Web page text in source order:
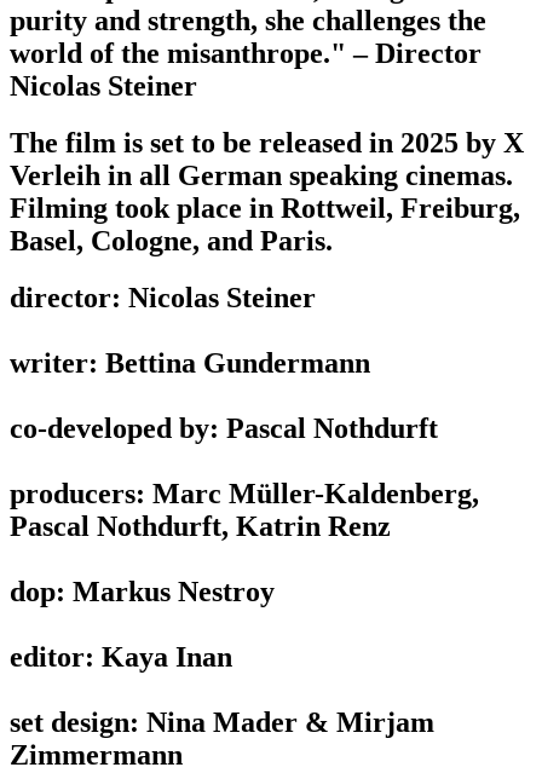
purity and strength, she challenges the
world of the misanthrope." – Director
Nicolas Steiner
The film is set to be released in 2025 by X
Verleih in all German speaking cinemas.
Filming took place in Rottweil, Freiburg,
Basel, Cologne, and Paris.
director: Nicolas Steiner
writer: Bettina Gundermann
co-developed by: Pascal Nothdurft
producers: Marc Müller-Kaldenberg,
Pascal Nothdurft, Katrin Renz
dop: Markus Nestroy
editor: Kaya Inan
set design: Nina Mader & Mirjam
Zimmermann